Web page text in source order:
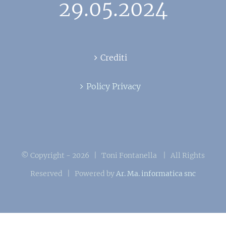
29.05.2024
Crediti
Policy Privacy
© Copyright - 2026 | Toni Fontanella
| All Rights
Reserved | Powered byAr. Ma. informatica snc